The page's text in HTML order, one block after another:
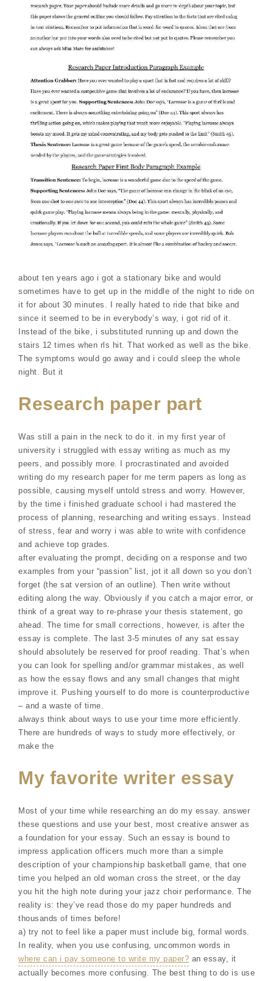
about ten years ago i got a stationary bike and would
sometimes have to get up in the middle of the night to ride on
it for about 30 minutes. I really hated to ride that bike and
since it seemed to be in everybody’s way, i got rid of it.
Instead of the bike, i substituted running up and down the
stairs 12 times when rls hit. That worked as well as the bike.
The symptoms would go away and i could sleep the whole
night. But it
Research paper part
Was still a pain in the neck to do it. in my first year of
university i struggled with essay writing as much as my
peers, and possibly more. I procrastinated and avoided
writing do my research paper for me term papers as long as
possible, causing myself untold stress and worry. However,
by the time i finished graduate school i had mastered the
process of planning, researching and writing essays. Instead
of stress, fear and worry i was able to write with confidence
and achieve top grades.
after evaluating the prompt, deciding on a response and two
examples from your “passion” list, jot it all down so you don’t
forget (the sat version of an outline). Then write without
editing along the way. Obviously if you catch a major error, or
think of a great way to re-phrase your thesis statement, go
ahead. The time for small corrections, however, is after the
essay is complete. The last 3-5 minutes of any sat essay
should absolutely be reserved for proof reading. That’s when
you can look for spelling and/or grammar mistakes, as well
as how the essay flows and any small changes that might
improve it. Pushing yourself to do more is counterproductive
– and a waste of time.
always think about ways to use your time more efficiently.
There are hundreds of ways to study more effectively, or
make the
My favorite writer essay
Most of your time while researching an do my essay. answer
these questions and use your best, most creative answer as
a foundation for your essay. Such an essay is bound to
impress application officers much more than a simple
description of your championship basketball game, that one
time you helped an old woman cross the street, or the day
you hit the high note during your jazz choir performance. The
reality is: they’ve read those do my paper hundreds and
thousands of times before!
a) try not to feel like a paper must include big, formal words.
In reality, when you use confusing, uncommon words in
where can i pay someone to write my paper? an essay, it
actually becomes more confusing. The best thing to do is use